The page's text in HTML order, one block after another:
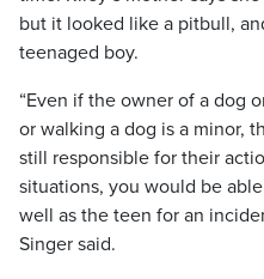
but it looked like a pitbull,
teenaged boy.
“Even if the owner of a dog
or walking a dog is a minor,
still responsible for their
situations, you would be
well as the teen for an
Singer said.